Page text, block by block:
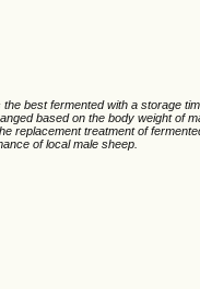
best fermented with a storage
based on the body weight of
replacement treatment of
of local male sheep.